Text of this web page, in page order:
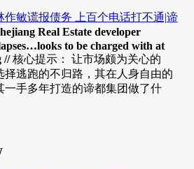
敏谎报债务 上百个电话打不通|谛
Real Estate developer
to be charged with at
//核心提示： 让市场颇为关心的
择逃跑的不归路，其在人身自由的
一手多年打造的谛都集团做了什